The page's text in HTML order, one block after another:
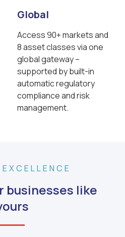
Global
Access 90+ markets and
8 asset classes via one
global gateway –
supported by built-in
automatic regulatory
compliance and risk
management.
businesses like